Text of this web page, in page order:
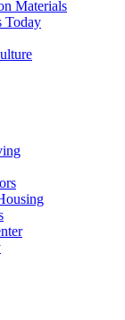
Materials
Today